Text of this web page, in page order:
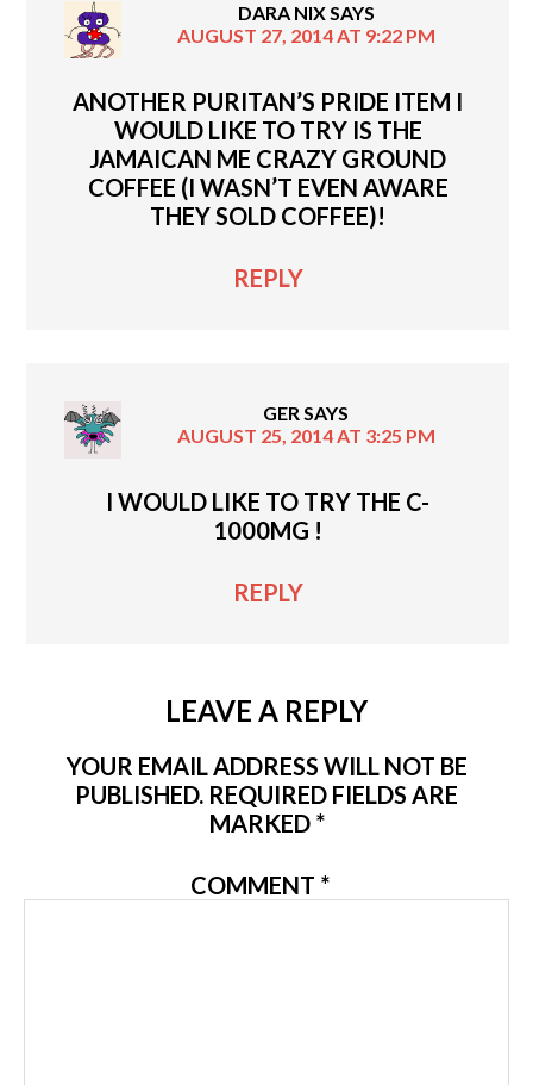
DARA NIXSAYS
AUGUST 27, 2014 AT 9:22 PM
ANOTHER PURITAN’S PRIDE ITEM I
WOULD LIKE TO TRY IS THE
JAMAICAN ME CRAZY GROUND
COFFEE (I WASN’T EVEN AWARE
THEY SOLD COFFEE)!
REPLY
GERSAYS
AUGUST 25, 2014 AT 3:25 PM
I WOULD LIKE TO TRY THE C-
1000MG !
REPLY
LEAVE A REPLY
YOUR EMAIL ADDRESS WILL NOT BE
PUBLISHED. REQUIRED FIELDS ARE
MARKED *
COMMENT *